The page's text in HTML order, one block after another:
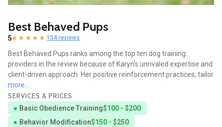
Best Behaved Pups
5 154 reviews
Best Behaved Pups ranks among the top ten dog training
providers in the review because of Karyn's unrivaled expertise and
client-driven approach. Her positive reinforcement practices, tailor
more...
SERVICES & PRICES
Basic Obedience Training$100 - $200
Behavior Modification$150 - $250